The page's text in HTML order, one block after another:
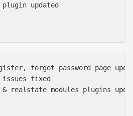
plugin updated
forgot password page
issues fixed
& realstate modules plugins